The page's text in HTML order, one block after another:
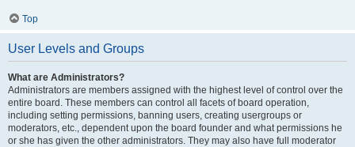
Top
User Levels and Groups
What are Administrators?
Administrators are members assigned with the highest level of control over the
entire board. These members can control all facets of board operation,
including setting permissions, banning users, creating usergroups or
moderators, etc., dependent upon the board founder and what permissions he
or she has given the other administrators. They may also have full moderator